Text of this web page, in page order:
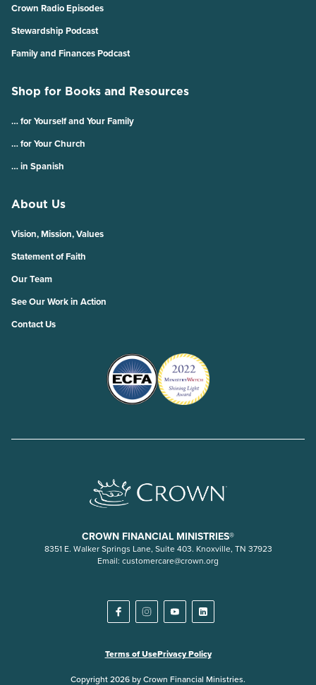
Crown Radio Episodes
Stewardship Podcast
Family and Finances Podcast
Shop for Books and Resources
… for Yourself and Your Family
… for Your Church
… in Spanish
About Us
Vision, Mission, Values
Statement of Faith
Our Team
See Our Work in Action
Contact Us
CROWN FINANCIAL MINISTRIES®
8351 E. Walker Springs Lane, Suite 403. Knoxville, TN 37923
Email: customercare@crown.org
Terms of UsePrivacy Policy
Copyright 2026 by Crown Financial Ministries.